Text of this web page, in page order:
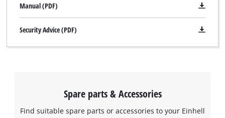
Manual (PDF)
Security Advice (PDF)
Spare parts & Accessories
Find suitable spare parts or accessories to your Einhell